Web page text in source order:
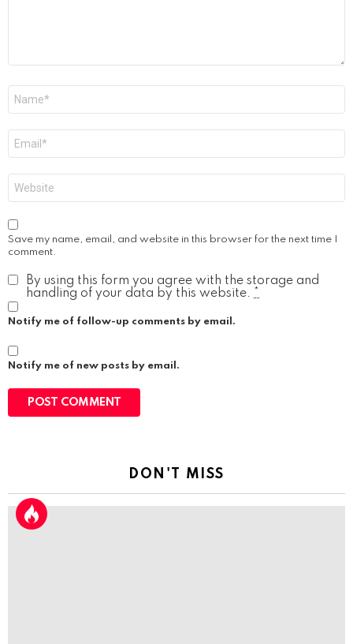
Save my name, email, and website in this browser for the next time I
comment.
By using this form you agree with the storage and
handling of your data by this website. *
Notify me of follow-up comments by email.
Notify me of new posts by email.
DON'T MISS